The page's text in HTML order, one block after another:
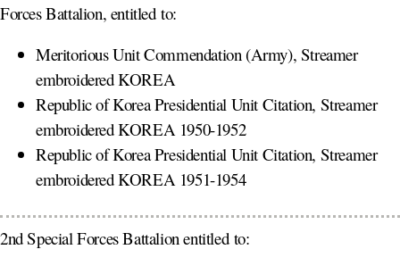
Forces Battalion, entitled to:
Meritorious Unit Commendation (Army), Streamer
embroidered KOREA
Republic of Korea Presidential Unit Citation, Streamer
embroidered KOREA 1950-1952
Republic of Korea Presidential Unit Citation, Streamer
embroidered KOREA 1951-1954
2nd Special Forces Battalion entitled to: